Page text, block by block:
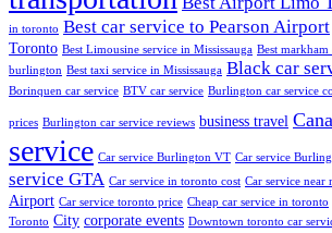
in toronto Best car service to Pearson Airport
Toronto Best Limousine service in Mississauga Best markham
burlington Best taxi service in Mississauga Black car
Borinquen car service BTV car service Burlington car service
prices Burlington car service reviews business travel
service Car service Burlington VT Car service
service GTA Car service in toronto cost Car service near
Airport Car service toronto price Cheap car service in toronto
Toronto City corporate events Downtown toronto car